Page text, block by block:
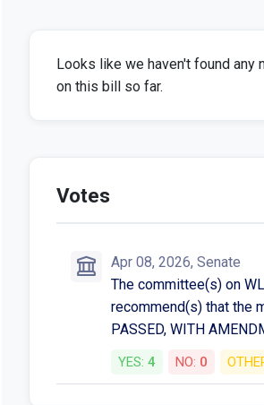
Looks like we haven't found any
on this bill so far.
Votes
Apr 08, 2026, Senate
The committee(s) on
recommend(s) that the
PASSED, WITH
YES: 4 NO: 0